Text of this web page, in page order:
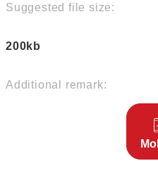
Suggested file size:
200kb
Additional remark: